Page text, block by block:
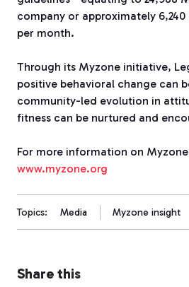
company or approximately
per month.
Through its Myzone initiative,
positive behavioral change can
community-led evolution in
fitness can be nurtured and
For more information on
www.myzone.org
Topics: Media Myzone insight
Share this